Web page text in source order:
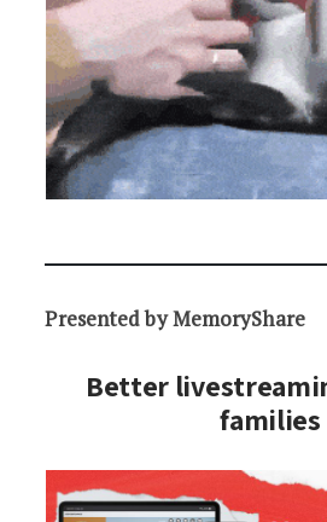
Presented by MemoryShare
Better
families